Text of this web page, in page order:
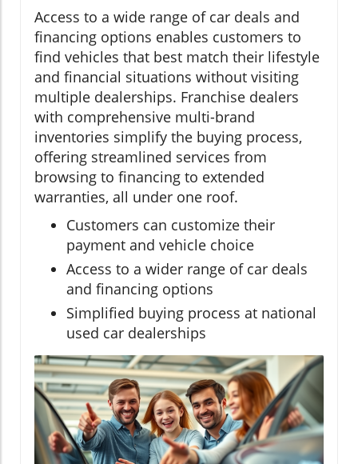
Access to a wide range of car deals and
financing options enables customers to
find vehicles that best match their lifestyle
and financial situations without visiting
multiple dealerships. Franchise dealers
with comprehensive multi-brand
inventories simplify the buying process,
offering streamlined services from
browsing to financing to extended
warranties, all under one roof.
Customers can customize their
payment and vehicle choice
Access to a wider range of car deals
and financing options
Simplified buying process at national
used car dealerships